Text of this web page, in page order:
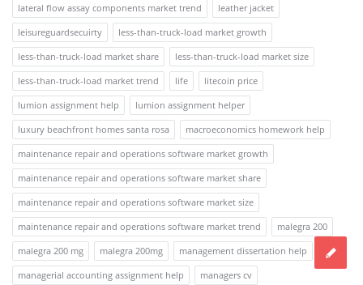
lateral flow assay components market trend
leather jacket
leisureguardsecuirty
less-than-truck-load market growth
less-than-truck-load market share
less-than-truck-load market size
less-than-truck-load market trend
life
litecoin price
lumion assignment help
lumion assignment helper
luxury beachfront homes santa rosa
macroeconomics homework help
maintenance repair and operations software market growth
maintenance repair and operations software market share
maintenance repair and operations software market size
maintenance repair and operations software market trend
malegra 200
malegra 200 mg
malegra 200mg
management dissertation help
managerial accounting assignment help
managers cv